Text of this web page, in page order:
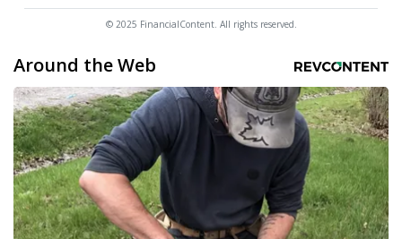
© 2025 FinancialContent. All rights reserved.
Around the Web